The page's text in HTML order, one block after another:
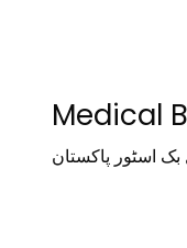
Medical
بک اسٹور پاکستان